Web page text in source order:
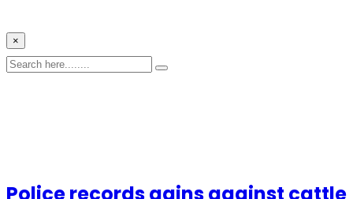
×
Police records gains against cattle